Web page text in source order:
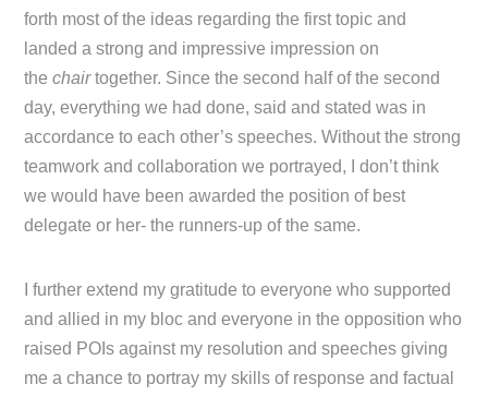
forth most of the ideas regarding the first topic and
landed a strong and impressive impression on
thechairtogether. Since the second half of the second
day, everything we had done, said and stated was in
accordance to each other’s speeches. Without the strong
teamwork and collaboration we portrayed, I don’t think
we would have been awarded the position of best
delegate or her- the runners-up of the same.
I further extend my gratitude to everyone who supported
and allied in my bloc and everyone in the opposition who
raised POIs against my resolution and speeches giving
me a chance to portray my skills of response and factual